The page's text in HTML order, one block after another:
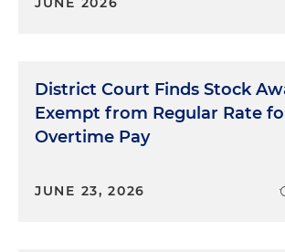
District Court Finds Stock
Exempt from Regular Rate
Overtime Pay
JUNE 23, 2026